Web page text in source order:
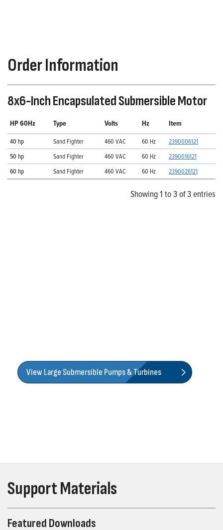
Order Information
8x6-Inch Encapsulated Submersible Motor
HP 60Hz Type Volts Hz Item
40 hp Sand Fighter 460 VAC 60 Hz
2390006121
50 hp
Sand Fighter 460 VAC 60 Hz
2390016121
60 hp
Sand Fighter 460 VAC 60 Hz 2390026121
Showing 1 to 3 of 3 entries
View Large Submersible Pumps & Turbines
Support Materials
Featured Downloads